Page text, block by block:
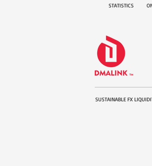
STATISTICS
SUSTAINABLE FX